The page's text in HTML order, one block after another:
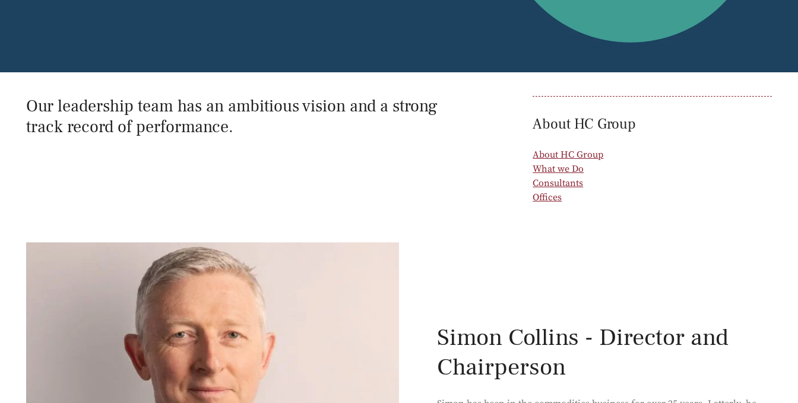
Power and Environmental Products
Sustainability
Our leadership team has an ambitious vision and a strong
track record of performance.
About HC Group
About HC Group
What we Do
Consultants
Offices
Simon Collins - Director and
Chairperson